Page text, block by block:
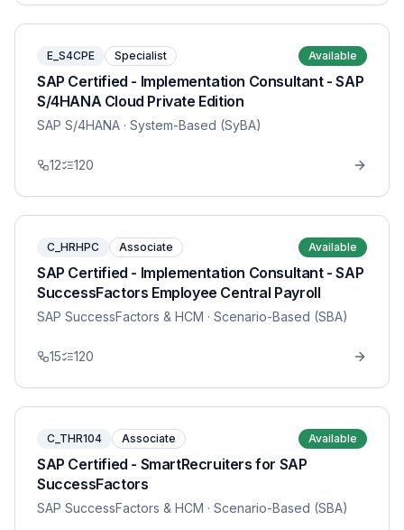
E_S4CPE Specialist Available
SAP Certified - Implementation Consultant - SAP
S/4HANA Cloud Private Edition
SAP S/4HANA · System-Based (SyBA)
12 120
C_HRHPC Associate Available
SAP Certified - Implementation Consultant - SAP
SuccessFactors Employee Central Payroll
SAP SuccessFactors & HCM · Scenario-Based (SBA)
15 120
C_THR104 Associate Available
SAP Certified - SmartRecruiters for SAP
SuccessFactors
SAP SuccessFactors & HCM · Scenario-Based (SBA)